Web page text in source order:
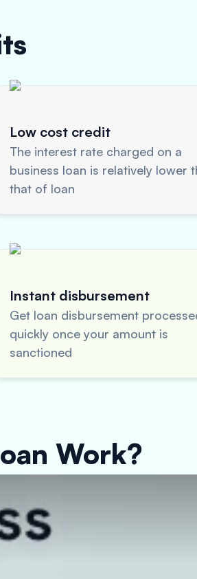
Low cost credit
The interest rate charged on a
business loan is relatively lower
that of loan
Instant disbursement
Get loan disbursement
quickly once your amount is
sanctioned
Work?